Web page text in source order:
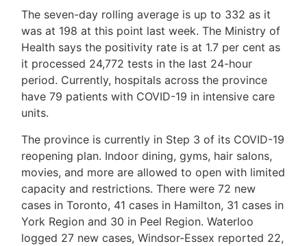
Frank
Leo
Associates
917-
5466
ADMIN@GETLEO.COM
The seven-day rolling average is up to 332 as it
was at 198 at this point last week. The Ministry of
Health says the positivity rate is at 1.7 per cent as
it processed 24,772 tests in the last 24-hour
period. Currently, hospitals across the province
have 79 patients with COVID-19 in intensive care
units.
The province is currently in Step 3 of its COVID-19
reopening plan. Indoor dining, gyms, hair salons,
movies, and more are allowed to open with limited
capacity and restrictions. There were 72 new
cases in Toronto, 41 cases in Hamilton, 31 cases in
York Region and 30 in Peel Region. Waterloo
logged 27 new cases, Windsor-Essex reported 22,